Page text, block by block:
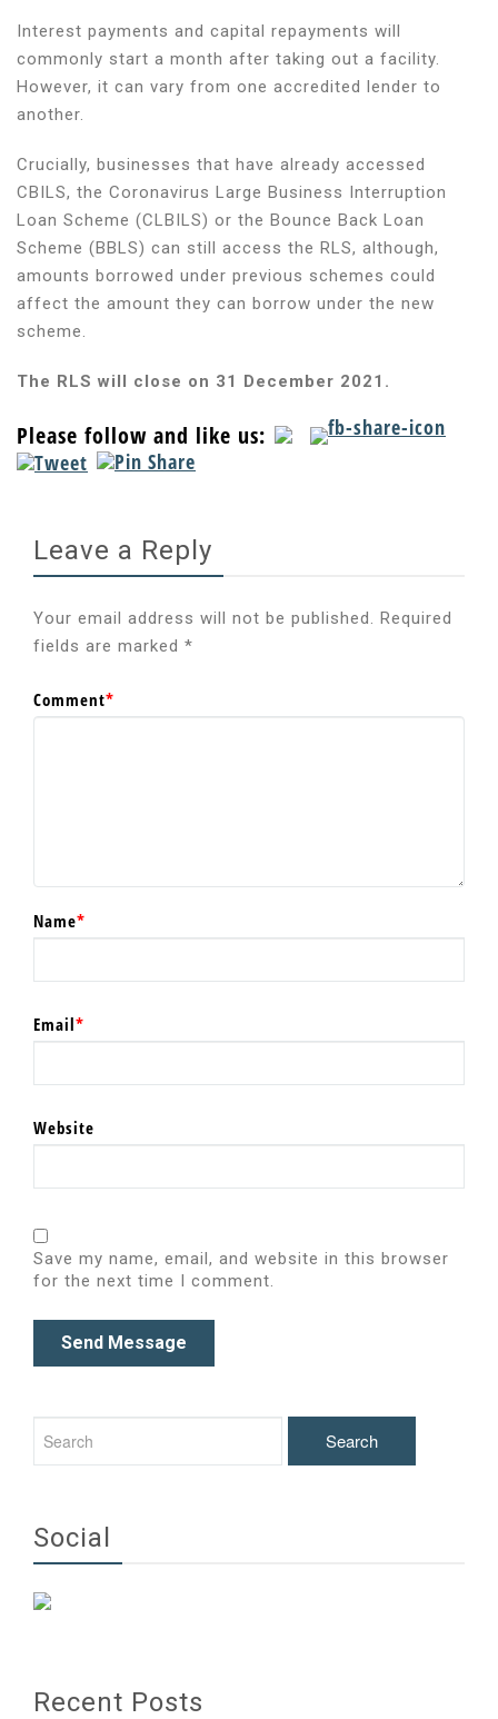
Interest payments and capital repayments will
commonly start a month after taking out a facility.
However, it can vary from one accredited lender to
another.
Crucially, businesses that have already accessed
CBILS, the Coronavirus Large Business Interruption
Loan Scheme (CLBILS) or the Bounce Back Loan
Scheme (BBLS) can still access the RLS, although,
amounts borrowed under previous schemes could
affect the amount they can borrow under the new
scheme.
The RLS will close on 31 December 2021.
Please follow and like us:
Leave a Reply
Your email address will not be published. Required
fields are marked *
Comment*
Name*
Email*
Website
Save my name, email, and website in this browser
for the next time I comment.
Social
Recent Posts